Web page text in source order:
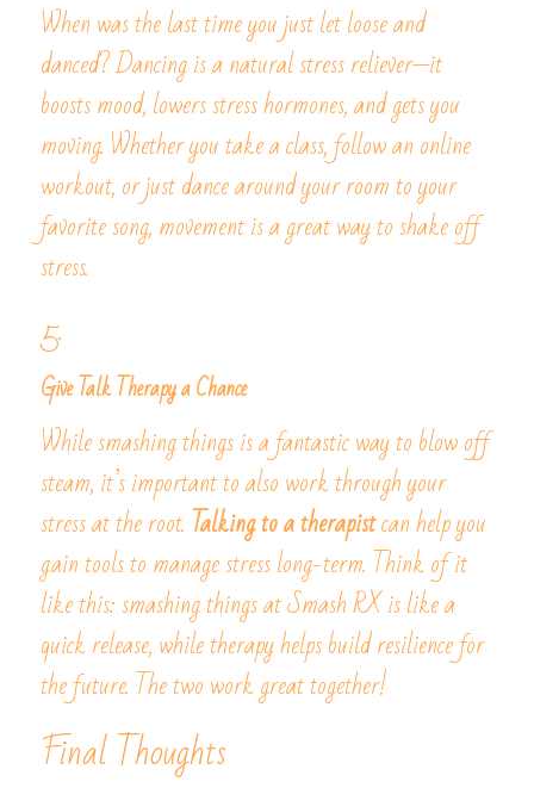
When was the last time you just let loose and
danced? Dancing is a natural stress reliever—it
boosts mood, lowers stress hormones, and gets you
moving. Whether you take a class, follow an online
workout, or just dance around your room to your
favorite song, movement is a great way to shake off
stress.
5.
Give Talk Therapy a Chance
While smashing things is a fantastic way to blow off
steam, it’s important to also work through your
stress at the root. Talking to a therapist can help you
gain tools to manage stress long-term. Think of it
like this: smashing things at Smash RX is like a
quick release, while therapy helps build resilience for
the future. The two work great together!
Final Thoughts